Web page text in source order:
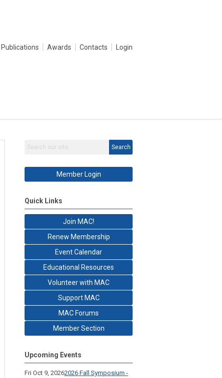
Publications Awards Contacts Login
Search
Member Login
Quick Links
Join MAC!
Renew Membership
Event Calendar
Educational Resources
Volunteer with MAC
Support MAC
MAC Forums
Member Section
Upcoming Events
Fri Oct 9, 20262026 Fall Symposium -